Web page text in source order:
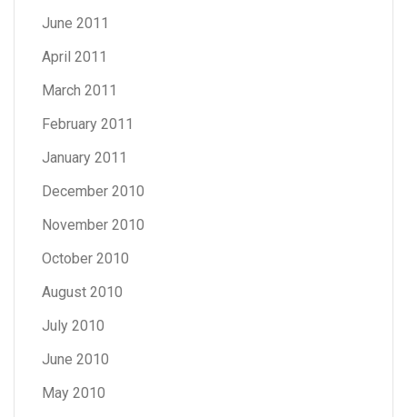
June 2011
April 2011
March 2011
February 2011
January 2011
December 2010
November 2010
October 2010
August 2010
July 2010
June 2010
May 2010